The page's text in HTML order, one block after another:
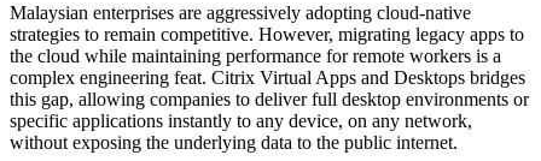
Malaysian enterprises are aggressively adopting cloud-native
strategies to remain competitive. However, migrating legacy apps to
the cloud while maintaining performance for remote workers is a
complex engineering feat. Citrix Virtual Apps and Desktops bridges
this gap, allowing companies to deliver full desktop environments or
specific applications instantly to any device, on any network,
without exposing the underlying data to the public internet.